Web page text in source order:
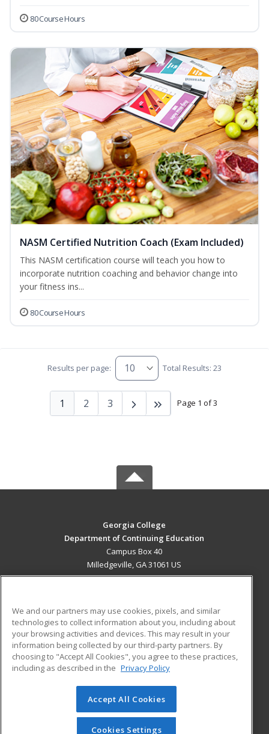
80 Course Hours
NASM Certified Nutrition Coach (Exam Included)
This NASM certification course will teach you how to
incorporate nutrition coaching and behavior change into
your fitness ins...
80 Course Hours
Results per page: Total Results: 23
Page 1 of 3
1 2 3
Georgia College
Department of Continuing Education
Campus Box 40
Milledgeville, GA 31061 US
ADDITIONAL RESOURCES
Military
Financial Assistance
Help
Student Blog
© 2026 ed2go, a division of Cengage Learning. All rights
reserved. The material on this site cannot be reproduced or
redistributed unless you have obtained prior written
We and our partners may use cookies, pixels, and similar
technologies to collect information about you, including about
your browsing activities and devices. This may result in your
information being collected by our third-party partners. By
choosing to "Accept All Cookies", you agree to these practices,
including as described in the Privacy Policy
Accept All Cookies
Cookies Settings